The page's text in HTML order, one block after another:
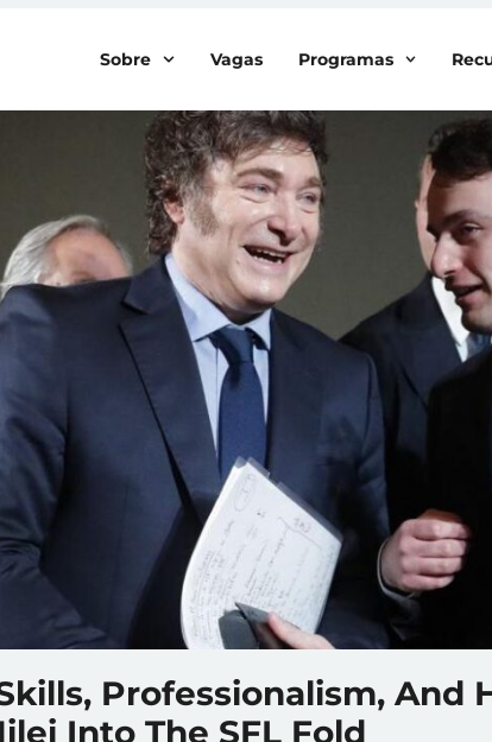
Sobre Vagas Programas
Professionalism, And
Into The SFL Fold